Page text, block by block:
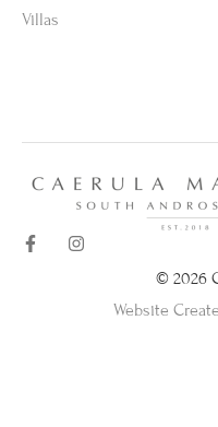
Villas
© 2026
Website